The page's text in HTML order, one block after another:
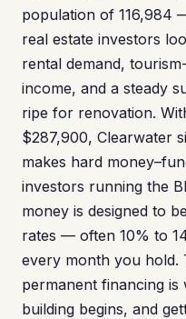
population of 116,984
real estate investors
rental demand,
income, and a steady
ripe for renovation.
$287,900, Clearwater
makes hard
investors running the
money is designed to
rates — often 10% to
every month you hold.
permanent financing
building begins, and